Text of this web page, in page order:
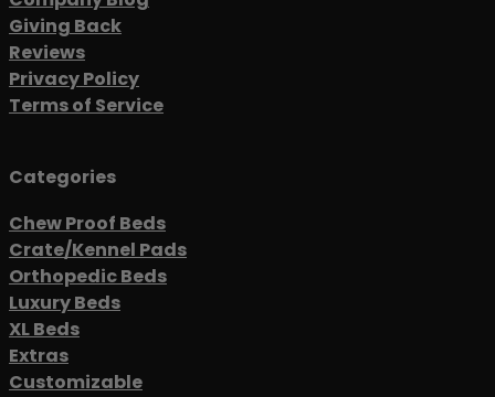
Giving Back
Reviews
Privacy Policy
Terms of Service
Categories
Chew Proof Beds
Crate/Kennel Pads
Orthopedic Beds
Luxury Beds
XL Beds
Extras
Customizable